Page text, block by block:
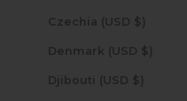
Czechia (USD $)
Denmark (USD $)
Djibouti (USD $)